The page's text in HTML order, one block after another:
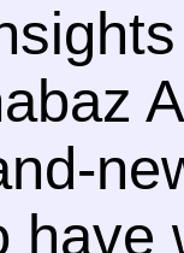
have